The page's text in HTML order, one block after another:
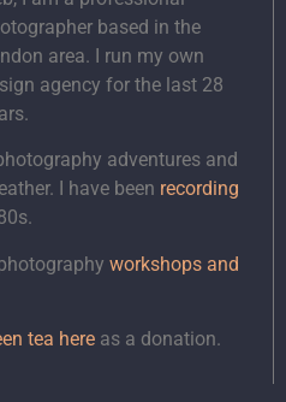
based in the
area. I run my own
agency for the last 28
adventures and
I have been recording
workshops and
tea here as a donation.